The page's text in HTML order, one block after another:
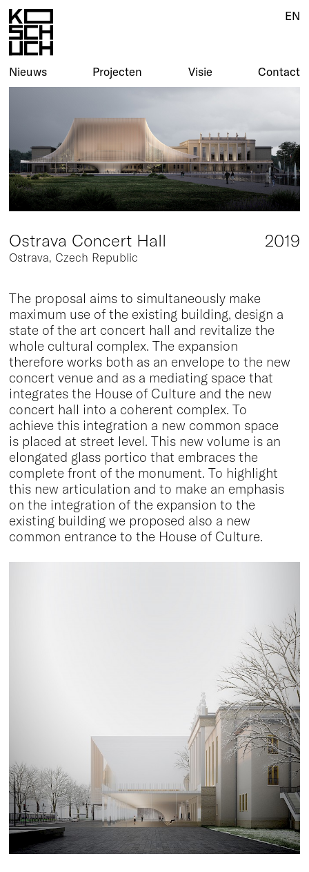
Nieuws Projecten Visie Contact
EN
Nieuws Projecten Visie Contact
EN
2019
Ostrava Concert Hall
Ostrava, Czech Republic
The proposal aims to simultaneously make
maximum use of the existing building, design a
state of the art concert hall and revitalize the
whole cultural complex. The expansion
therefore works both as an envelope to the new
concert venue and as a mediating space that
integrates the House of Culture and the new
concert hall into a coherent complex. To
achieve this integration a new common space
is placed at street level. This new volume is an
elongated glass portico that embraces the
complete front of the monument. To highlight
this new articulation and to make an emphasis
on the integration of the expansion to the
existing building we proposed also a new
common entrance to the House of Culture.